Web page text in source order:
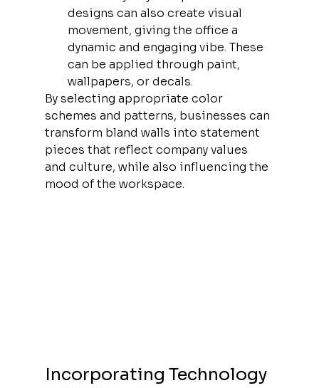
designs can also create visual
movement, giving the office a
dynamic and engaging vibe. These
can be applied through paint,
wallpapers, or decals.
By selecting appropriate color
schemes and patterns, businesses can
transform bland walls into statement
pieces that reflect company values
and culture, while also influencing the
mood of the workspace.
Incorporating Technology